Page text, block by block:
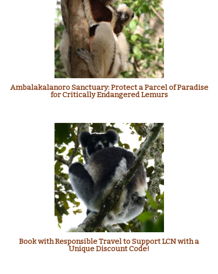
Ambalakalanoro Sanctuary: Protect a Parcel of Paradise
for Critically Endangered Lemurs
Book with Responsible Travel to Support LCN with a
Unique Discount Code!